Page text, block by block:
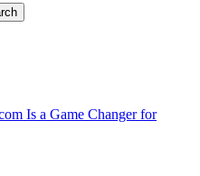
Is a Game Changer for